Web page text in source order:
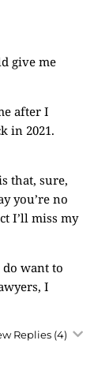
give me
after I
in 2021.
that, sure,
you’re no
I’ll miss my
want to
I
Replies (4)